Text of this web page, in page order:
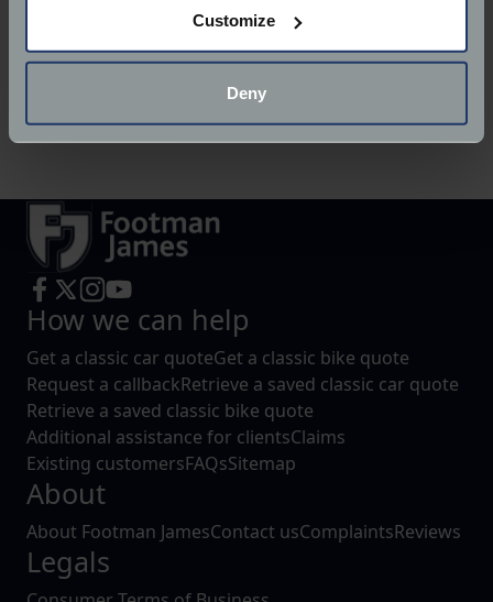
Collect information about your geographical
location which can be accurate to within several
We use cookies to help us understand the usage of our
website, to improve our website performance and to
increase the relevance of our communications and
advertising.
Customize
Deny
Body=https://www.footmanjames.co.uk/find-a-
garage/r-n-fabrication
Website:https://www.facebook.com/RNFabrication
How we can help
Get a classic car quoteGet a classic bike quote
Request a callbackRetrieve a saved classic car quote
Retrieve a saved classic bike quote
Additional assistance for clientsClaims
Existing customersFAQsSitemap
About
About Footman JamesContact usComplaintsReviews
Legals